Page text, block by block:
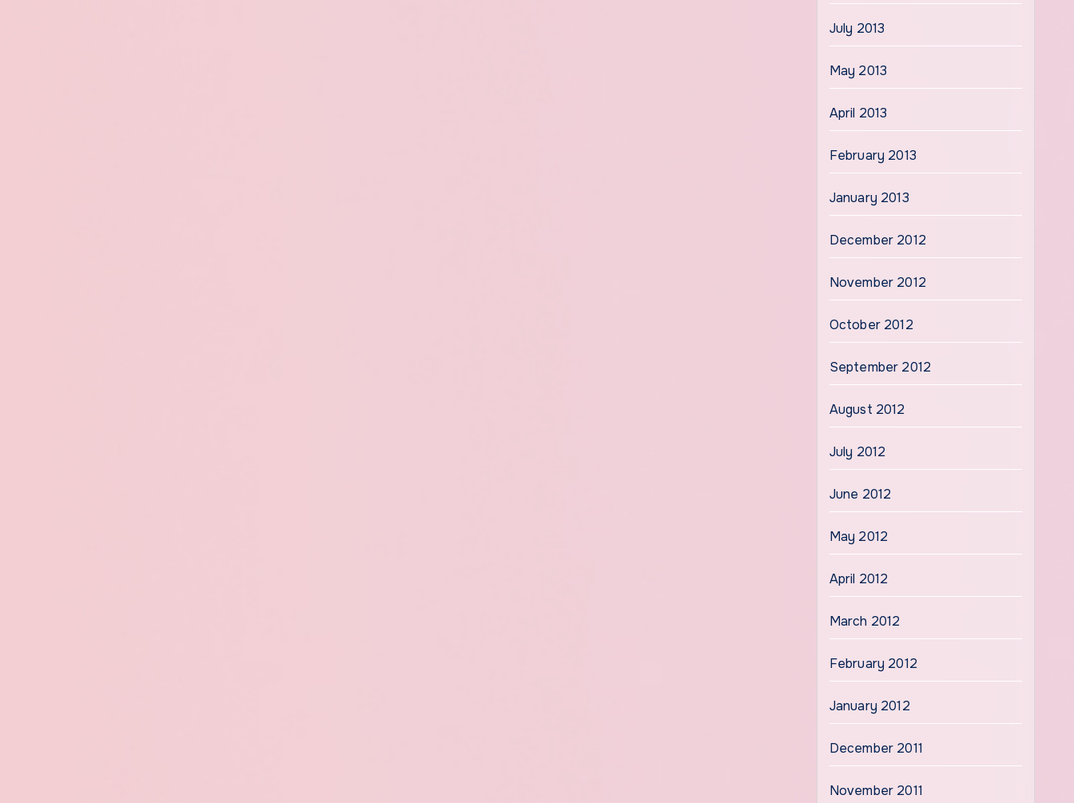
July 2013
May 2013
April 2013
February 2013
January 2013
December 2012
November 2012
October 2012
September 2012
August 2012
July 2012
June 2012
May 2012
April 2012
March 2012
February 2012
January 2012
December 2011
November 2011